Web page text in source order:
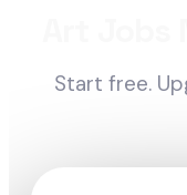
Start free.